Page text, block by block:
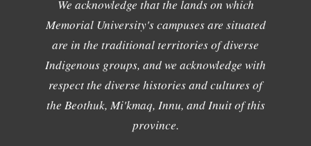
We acknowledge that the lands on which
Memorial University's campuses are situated
are in the traditional territories of diverse
Indigenous groups, and we acknowledge with
respect the diverse histories and cultures of
the Beothuk, Mi'kmaq, Innu, and Inuit of this
province.